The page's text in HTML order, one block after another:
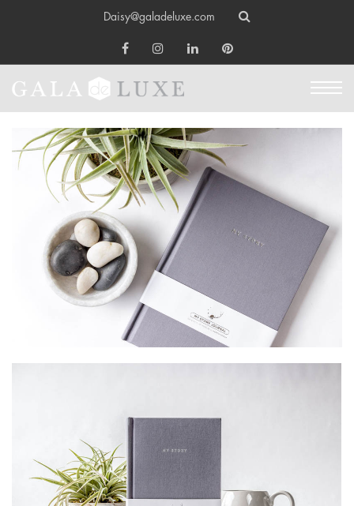
Daisy@galadeluxe.com